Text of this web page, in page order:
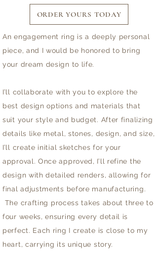
ORDER YOURS TODAY
An engagement ring is a deeply personal
piece, and I would be honored to bring
your dream design to life.
I’ll collaborate with you to explore the
best design options and materials that
suit your style and budget. After finalizing
details like metal, stones, design, and size,
I’ll create initial sketches for your
approval. Once approved, I’ll refine the
design with detailed renders, allowing for
final adjustments before manufacturing.
The crafting process takes about three to
four weeks, ensuring every detail is
perfect. Each ring I create is close to my
heart, carrying its unique story.